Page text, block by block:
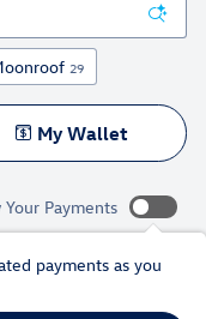
29
My Wallet
Your Payments
payments as you